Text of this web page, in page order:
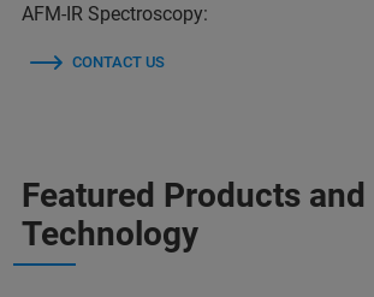
AFM-IR Spectroscopy:
CONTACT US
Featured Products and
Technology